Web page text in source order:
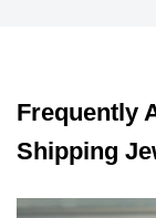
Frequently
Shipping